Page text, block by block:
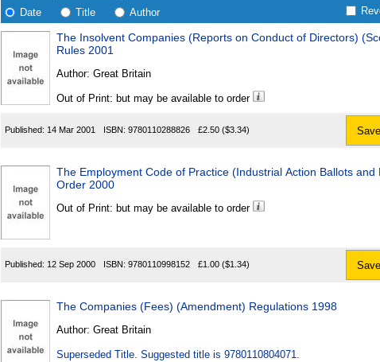
Date
Title Author
Found
The Insolvent Companies (Reports on Conduct of Directors) (Scotland)
Rules 2001
Author: Great Britain
Out of Print: but may be available to order
Published: 14 Mar 2001 ISBN: 9780110288826 £2.50 ($3.34) Save
The Employment Code of Practice (Industrial Action Ballots and
Order 2000
Out of Print: but may be available to order
Published: 12 Sep 2000 ISBN: 9780110998152 £1.00 ($1.34) Save
The Companies (Fees) (Amendment) Regulations 1998
Author: Great Britain
Superseded Title. Suggested title is 9780110804071.